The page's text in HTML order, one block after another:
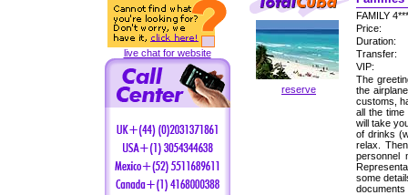
live chat for website
reserve
FAMILY
Price:
Duration:
Transfer:
VIP:
The
the
customs,
all the time
will take
of drinks
relax.
personnel
some
documents